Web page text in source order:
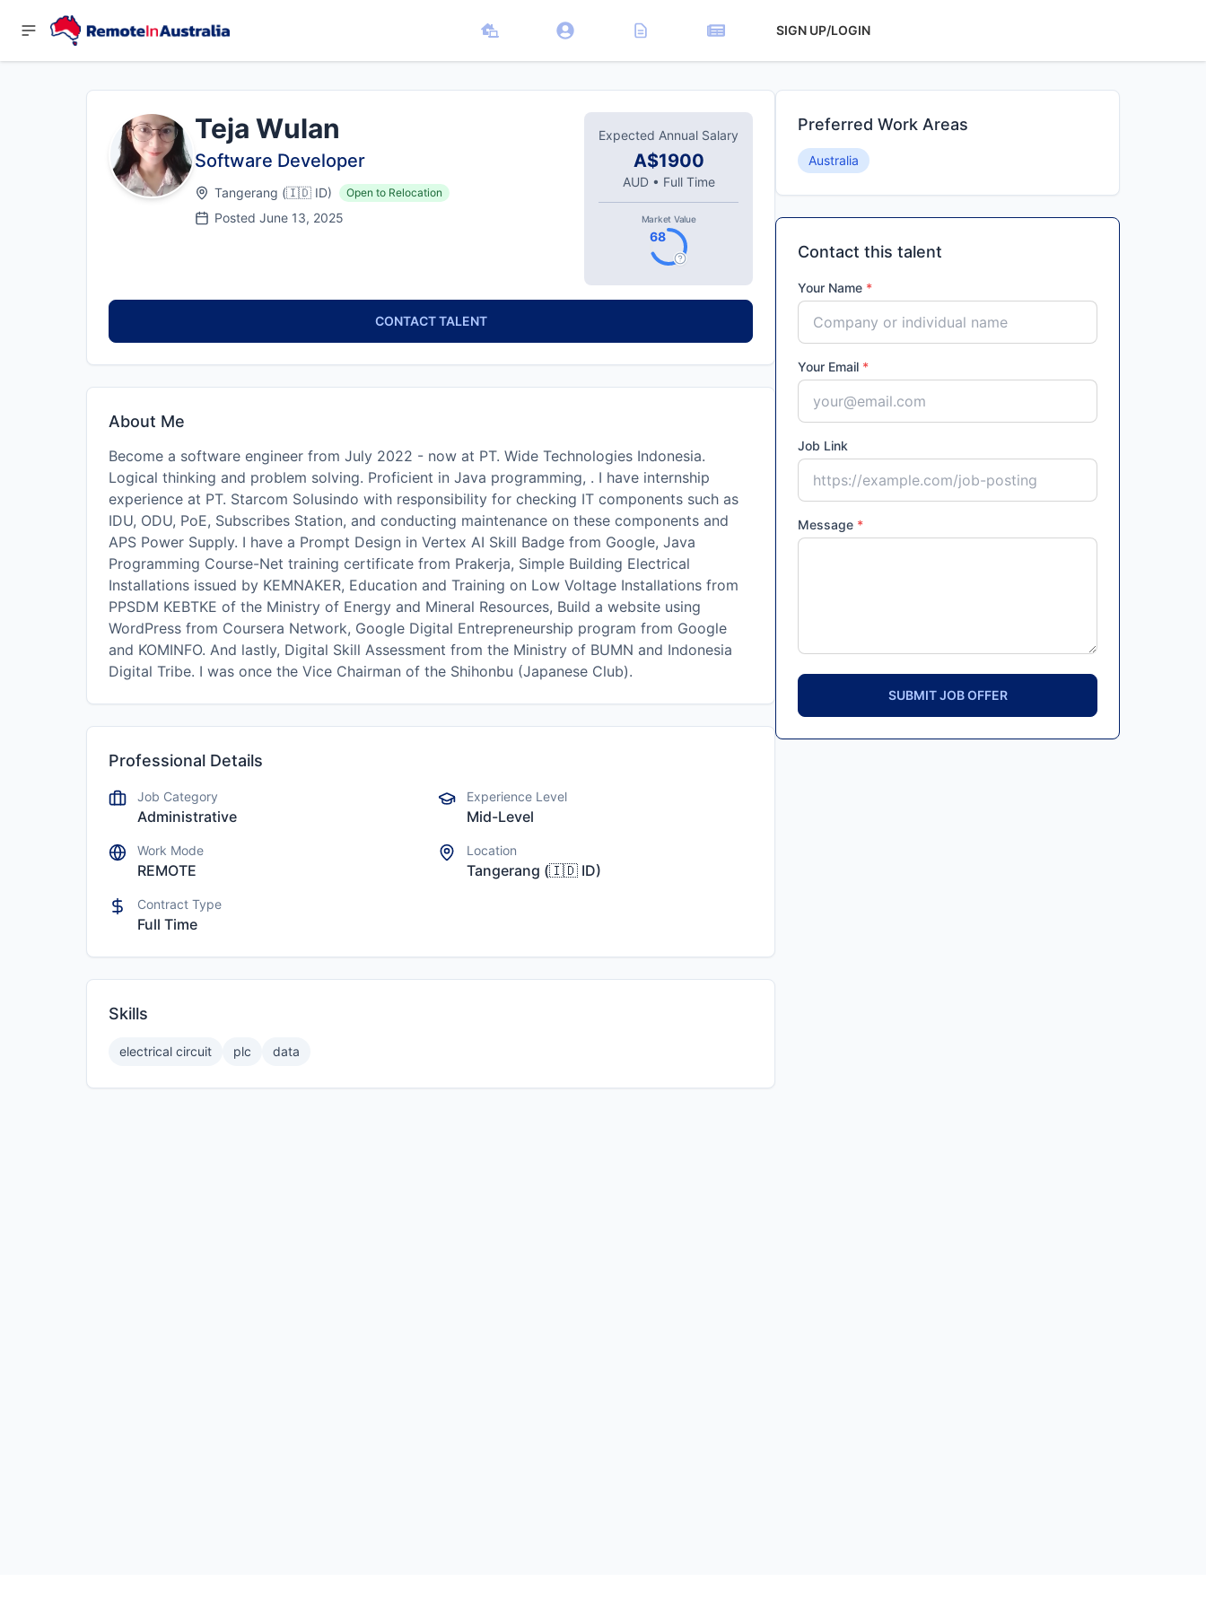
SIGN UP/LOGIN
Teja Wulan
Software Developer
Tangerang (🇮🇩 ID) Open to Relocation
Posted June 13, 2025
Expected Annual Salary
A$1900
AUD• Full Time
Market Value
68
CONTACT TALENT
About Me
Become a software engineer from July 2022 - now at PT. Wide Technologies Indonesia.
Logical thinking and problem solving. Proficient in Java programming, . I have internship
experience at PT. Starcom Solusindo with responsibility for checking IT components such as
IDU, ODU, PoE, Subscribes Station, and conducting maintenance on these components and
APS Power Supply. I have a Prompt Design in Vertex AI Skill Badge from Google, Java
Programming Course-Net training certificate from Prakerja, Simple Building Electrical
Installations issued by KEMNAKER, Education and Training on Low Voltage Installations from
PPSDM KEBTKE of the Ministry of Energy and Mineral Resources, Build a website using
WordPress from Coursera Network, Google Digital Entrepreneurship program from Google
and KOMINFO. And lastly, Digital Skill Assessment from the Ministry of BUMN and Indonesia
Digital Tribe. I was once the Vice Chairman of the Shihonbu (Japanese Club).
Professional Details
Job Category
Administrative
Experience Level
Mid-Level
Work Mode
REMOTE
Location
Tangerang (🇮🇩 ID)
Contract Type
Full Time
Skills
electrical circuit plc data
Preferred Work Areas
Australia
Contact this talent
Your Name *
Your Email *
Job Link
Message *
SUBMIT JOB OFFER